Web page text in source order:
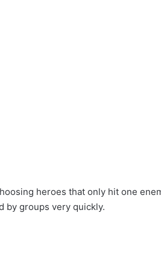
heroes that only hit one
by groups very quickly.